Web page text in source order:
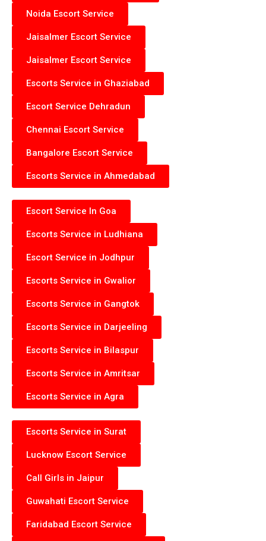
Noida Escort Service
Jaisalmer Escort Service
Jaisalmer Escort Service
Escorts Service in Ghaziabad
Escort Service Dehradun
Chennai Escort Service
Bangalore Escort Service
Escorts Service in Ahmedabad
Escort Service In Goa
Escorts Service in Ludhiana
Escort Service in Jodhpur
Escorts Service in Gwalior
Escorts Service in Gangtok
Escorts Service in Darjeeling
Escorts Service in Bilaspur
Escorts Service in Amritsar
Escorts Service in Agra
Escorts Service in Surat
Lucknow Escort Service
Call Girls in Jaipur
Guwahati Escort Service
Faridabad Escort Service